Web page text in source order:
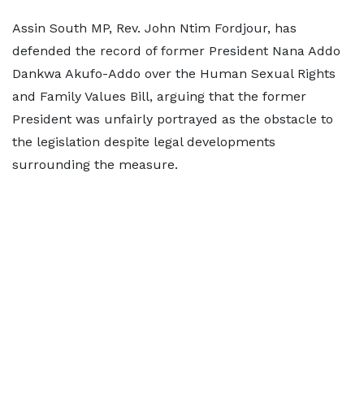
Assin South MP, Rev. John Ntim Fordjour, has
defended the record of former President Nana Addo
Dankwa Akufo-Addo over the Human Sexual Rights
and Family Values Bill, arguing that the former
President was unfairly portrayed as the obstacle to
the legislation despite legal developments
surrounding the measure.